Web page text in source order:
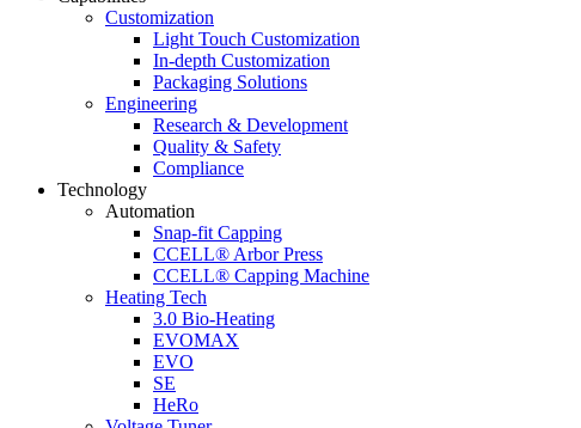
Customization
Light Touch Customization
In-depth Customization
Packaging Solutions
Engineering
Research & Development
Quality & Safety
Compliance
Technology
Automation
Snap-fit Capping
CCELL® Arbor Press
CCELL® Capping Machine
Heating Tech
3.0 Bio-Heating
EVOMAX
EVO
SE
HeRo